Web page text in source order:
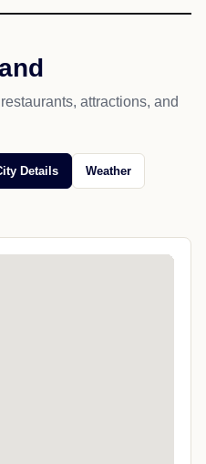
attractions, and
Details Weather